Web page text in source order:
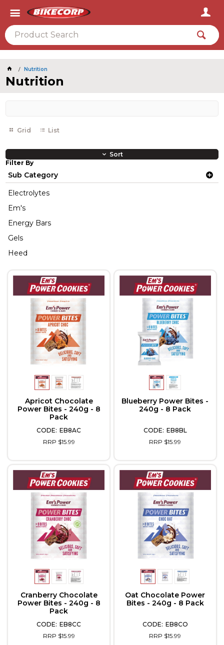
Nutrition
Nutrition
Grid List
Sort
Filter By
Sub Category
Electrolytes
Em's
Energy Bars
Gels
Heed
Apricot Chocolate
Power Bites - 240g - 8
Pack
EB8AC
RRP $15.99
Blueberry Power Bites -
240g - 8 Pack
EB8BL
RRP $15.99
Cranberry Chocolate
Power Bites - 240g - 8
Pack
EB8CC
RRP $15.99
Oat Chocolate Power
Bites - 240g - 8 Pack
EB8CO
RRP $15.99